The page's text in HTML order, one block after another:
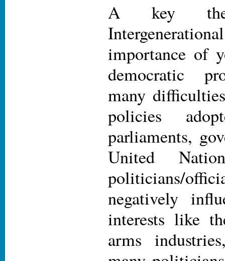
A key
importance of
democratic
many
policies
parliaments,
United
politicians/
negatively
interests like
arms